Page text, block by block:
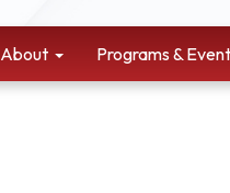
About Programs &